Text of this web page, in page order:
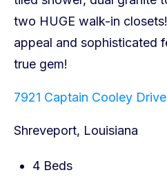
7921 Captain Cooley Drive
Shreveport, Louisiana
4 Beds